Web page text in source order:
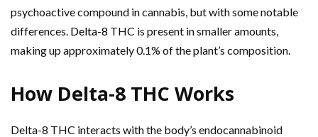
psychoactive compound in cannabis, but with some notable
differences. Delta-8 THC is present in smaller amounts,
making up approximately 0.1% of the plant’s composition.
How Delta-8 THC Works
Delta-8 THC interacts with the body’s endocannabinoid